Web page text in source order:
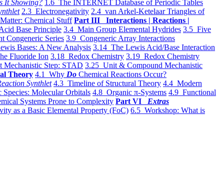
It Showing? 1.6 The INTERNET Database of Periodic Tables
2.3 Electronegativity 2.4 van Arkel-Ketelaar Triangles of
Chemical Stuff Part III Interactions | Reactions |
Base Principle 3.4 Main Group Elemental Hydrides 3.5 Five
Congeneric Series 3.9 Congeneric Array Interactions
Bases: A New Analysis 3.14 The Lewis Acid/Base Interaction
Fluoride Ion 3.18 Redox Chemistry 3.19 Redox Chemistry
Mechanistic Step: STAD 3.25 Unit & Compound Mechanistic
Theory 4.1 Why Do Chemical Reactions Occur?
Synthlet 4.3 Timeline of Structural Theory 4.4 Modern
Molecular Orbitals 4.8 Organic π-Systems 4.9 Functional
Systems Prone to Complexity Part VI Extras
as a Basic Elemental Property (FoC) 6.5 Workshop: What is